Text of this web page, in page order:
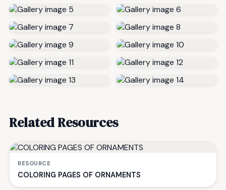
Related Resources
RESOURCE
COLORING PAGES OF ORNAMENTS